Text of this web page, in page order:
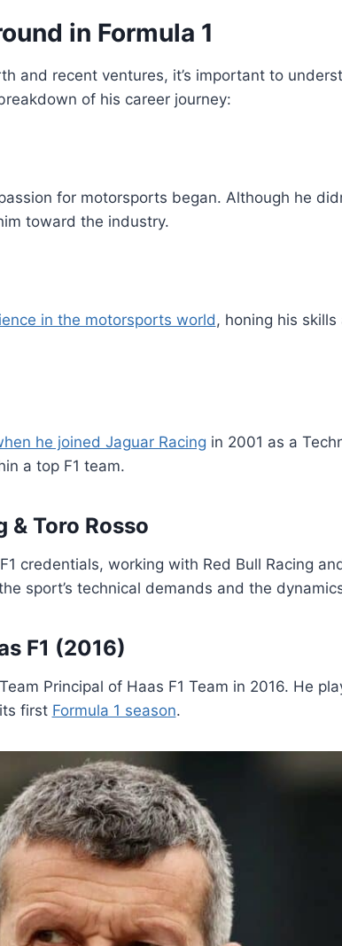
in Formula 1
and recent ventures, it’s important to
of his career journey:
for motorsports began. Although he
toward the industry.
in the motorsports world, honing his
he joined Jaguar Racing in 2001 as a
a top F1 team.
& Toro Rosso
credentials, working with Red Bull Racing
sport’s technical demands and the
F1 (2016)
Principal of Haas F1 Team in 2016. He
first Formula 1 season.